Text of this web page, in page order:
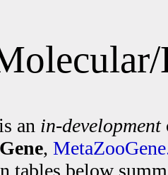
an in-development
,
tables below